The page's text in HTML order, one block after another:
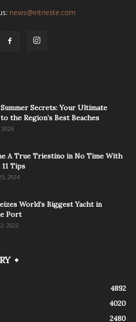
news@intrieste.com
Summer Secrets: Your Ultimate
the Region’s Best Beaches
2026
A True Triestino in No Time With
Tips
2024
World’s Biggest Yacht in
Port
2022
4892
4020
2480